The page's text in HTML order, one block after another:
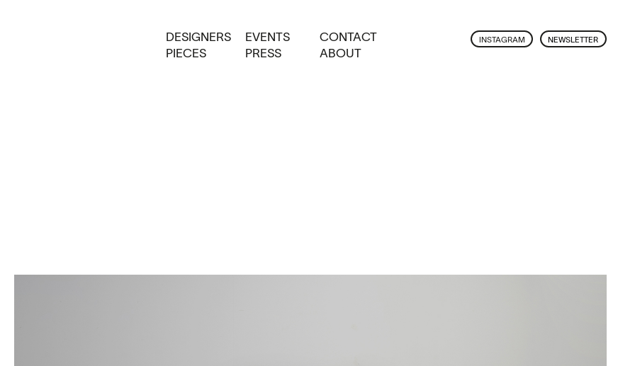
DESIGNERS
PIECES
EVENTS
PRESS
CONTACT
ABOUT
NEWSLETTER
INSTAGRAM